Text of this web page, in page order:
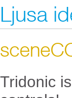
Ljusa
Tridonic